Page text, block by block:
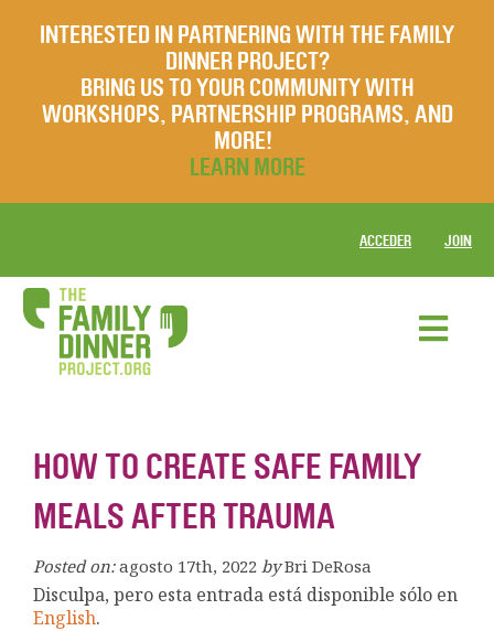
INTERESTED IN PARTNERING WITH THE FAMILY
DINNER PROJECT?
BRING US TO YOUR COMMUNITY WITH
WORKSHOPS, PARTNERSHIP PROGRAMS, AND
MORE!
LEARN MORE
ACCEDER JOIN
HOW TO CREATE SAFE FAMILY
MEALS AFTER TRAUMA
Posted on: agosto 17th, 2022 by Bri DeRosa
Disculpa, pero esta entrada está disponible sólo en
English.